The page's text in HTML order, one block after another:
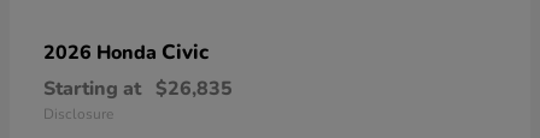
2026 Honda Civic
Starting at $26,835
Disclosure